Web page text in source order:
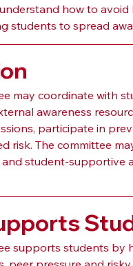
how to
students to spread
may coordinate with
awareness
participate in
risk. The committee
student-
supports students